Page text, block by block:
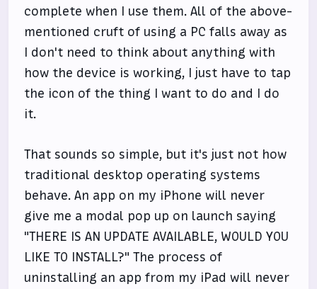
complete when I use them. All of the above-
mentioned cruft of using a PC falls away as
I don't need to think about anything with
how the device is working, I just have to tap
the icon of the thing I want to do and I do
it.
That sounds so simple, but it's just not how
traditional desktop operating systems
behave. An app on my iPhone will never
give me a modal pop up on launch saying
"THERE IS AN UPDATE AVAILABLE, WOULD YOU
LIKE TO INSTALL?" The process of
uninstalling an app from my iPad will never